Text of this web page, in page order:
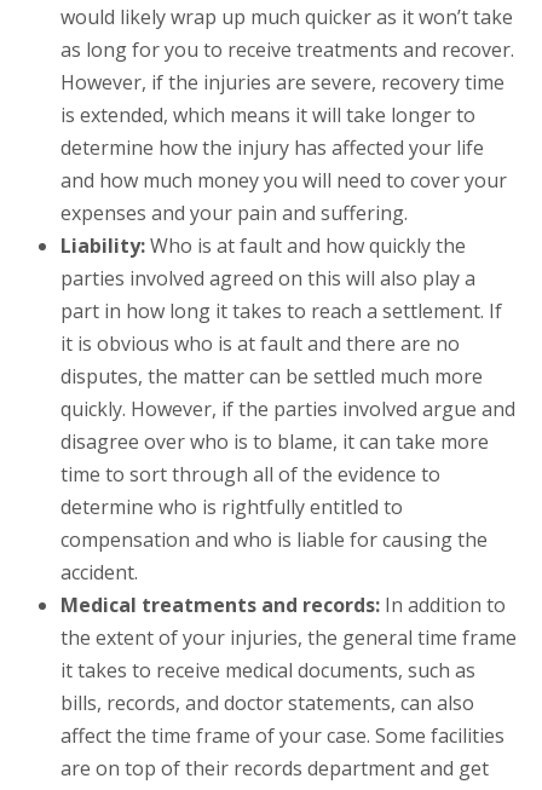
would likely wrap up much quicker as it won’t take
as long for you to receive treatments and recover.
However, if the injuries are severe, recovery time
is extended, which means it will take longer to
determine how the injury has affected your life
and how much money you will need to cover your
expenses and your pain and suffering.
Liability:Who is at fault and how quickly the
parties involved agreed on this will also play a
part in how long it takes to reach a settlement. If
it is obvious who is at fault and there are no
disputes, the matter can be settled much more
quickly. However, if the parties involved argue and
disagree over who is to blame, it can take more
time to sort through all of the evidence to
determine who is rightfully entitled to
compensation and who is liable for causing the
accident.
Medical treatments and records: In addition to
the extent of your injuries, the general time frame
it takes to receive medical documents, such as
bills, records, and doctor statements, can also
affect the time frame of your case. Some facilities
are on top of their records department and get